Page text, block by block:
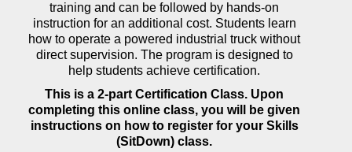
training and can be followed by hands-on
instruction for an additional cost. Students learn
how to operate a powered industrial truck without
direct supervision. The program is designed to
help students achieve certification.
This is a 2-part Certification Class. Upon
completing this online class, you will be given
instructions on how to register for your Skills
(SitDown) class.